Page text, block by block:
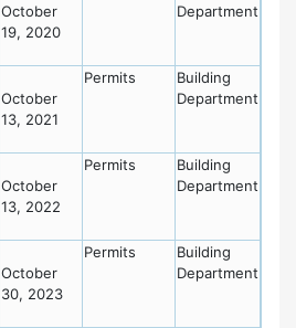
October
19, 2020
Department
October
13, 2021
Permits
Building
Department
October
13, 2022
Permits
Building
Department
October
30, 2023
Permits
Building
Department